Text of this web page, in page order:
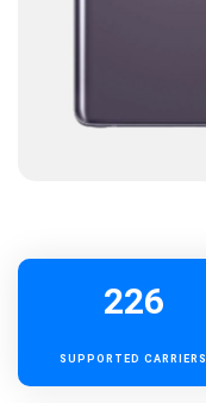
226
SUPPORTED CARRIERS